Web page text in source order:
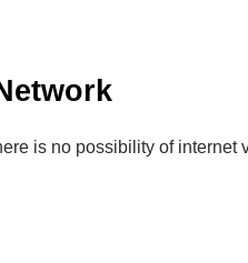
is no possibility of